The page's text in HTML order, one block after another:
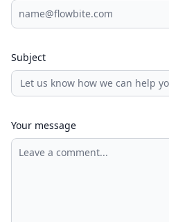
Subject
Your message